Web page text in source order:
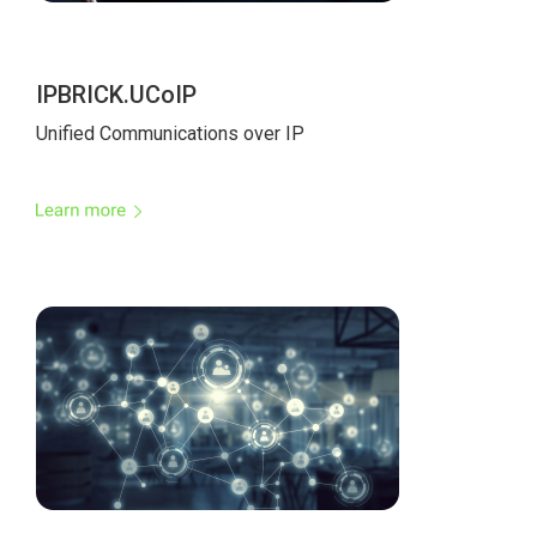
IPBRICK.UCoIP
Unified Communications over IP